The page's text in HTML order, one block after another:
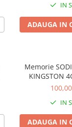
RAM, 256GBIN
ADAUGA IN
Memorie
KINGSTON
IN
ADAUGA IN